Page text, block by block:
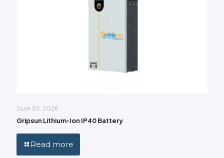
June 30, 2026
Gripsun Lithium‑Ion IP40 Battery
Read more